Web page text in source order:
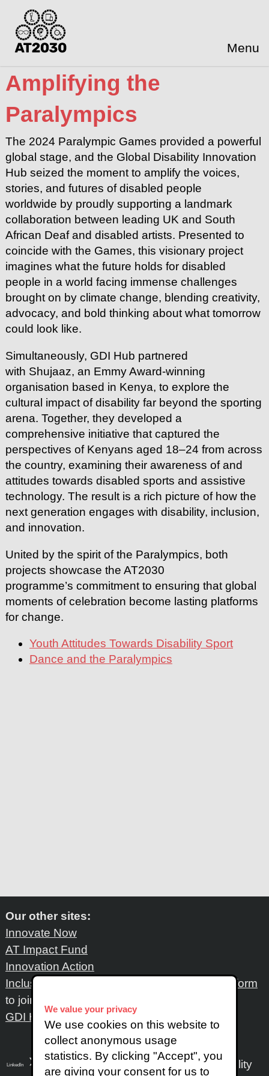
We value your privacy
We use cookies on this website to
collect anonymous usage
statistics. By clicking "Accept", you
are giving your consent for us to
Menu
Amplifying the
Paralympics
The 2024 Paralympic Games provided a powerful
global stage, and the Global Disability Innovation
Hub seized the moment to amplify the voices,
stories, and futures of disabled people
worldwide by proudly supporting a landmark
collaboration between leading UK and South
African Deaf and disabled artists. Presented to
coincide with the Games, this visionary project
imagines what the future holds for disabled
people in a world facing immense challenges
brought on by climate change, blending creativity,
advocacy, and bold thinking about what tomorrow
could look like.
Simultaneously, GDI Hub partnered
with Shujaaz, an Emmy Award-winning
organisation based in Kenya, to explore the
cultural impact of disability far beyond the sporting
arena. Together, they developed a
comprehensive initiative that captured the
perspectives of Kenyans aged 18–24 from across
the country, examining their awareness of and
attitudes towards disabled sports and assistive
technology. The result is a rich picture of how the
next generation engages with disability, inclusion,
and innovation.
United by the spirit of the Paralympics, both
projects showcase the AT2030
programme’s commitment to ensuring that global
moments of celebration become lasting platforms
for change.
Youth Attitudes Towards Disability Sport
Dance and the Paralympics
Our other sites:
Innovate Now
AT Impact Fund
Innovation Action
Inclusive Design Network
this form
to join the network
GDI Hub
LinkedIn
Accessibility